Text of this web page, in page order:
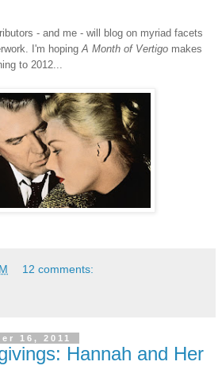
- and me - will blog on myriad facets
I'm hoping A Month of Vertigo makes
to 2012...
12 comments:
16, 2011
Hannah and Her